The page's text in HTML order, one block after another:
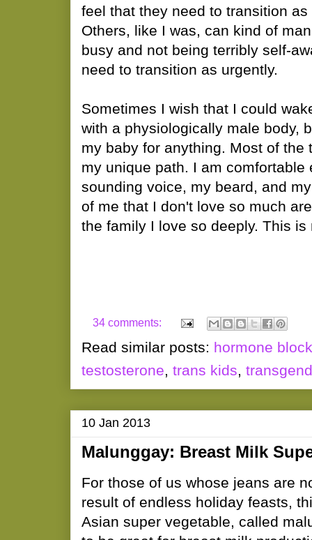
feel that they need to transition
Others, like I was, can kind of
busy and not being terribly self-
need to transition as urgently.
Sometimes I wish that I could
with a physiologically male body,
my baby for anything. Most of the
my unique path. I am comfortable
sounding voice, my beard, and
of me that I don't love so much
the family I love so deeply. This is
34 comments:
Read similar posts: hormone
testosterone, trans kids,
10 Jan 2013
Malunggay: Breast Milk
For those of us whose jeans are
result of endless holiday feasts,
Asian super vegetable, called